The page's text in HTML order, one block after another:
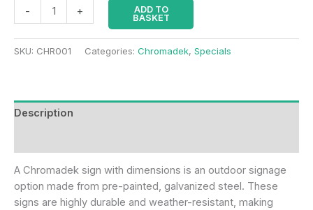
- +
ADD TO
BASKET
SKU: CHR001 Categories: Chromadek, Specials
Description
A Chromadek sign with dimensions is an outdoor signage
option made from pre-painted, galvanized steel. These
signs are highly durable and weather-resistant, making